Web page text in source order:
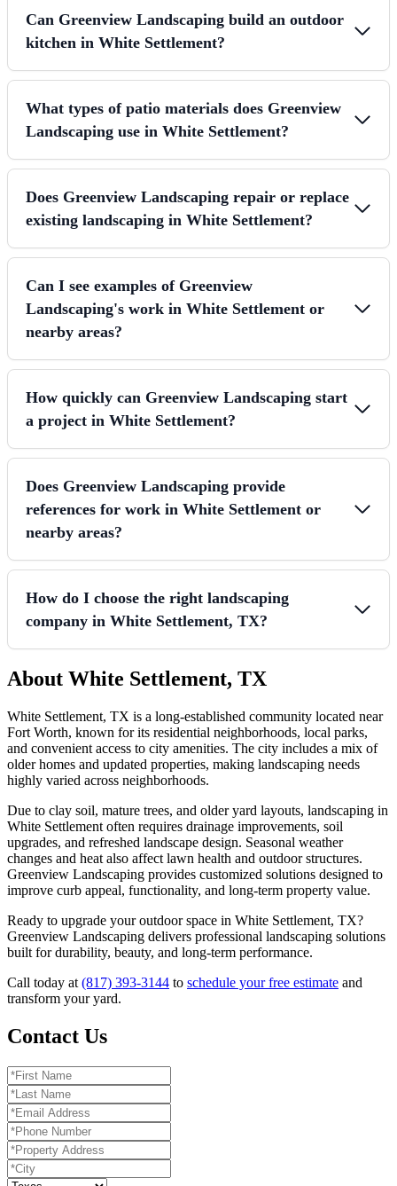
Can Greenview Landscaping build an outdoor
kitchen in White Settlement?
What types of patio materials does Greenview
Landscaping use in White Settlement?
Does Greenview Landscaping repair or replace
existing landscaping in White Settlement?
Can I see examples of Greenview
Landscaping's work in White Settlement or
nearby areas?
How quickly can Greenview Landscaping start
a project in White Settlement?
Does Greenview Landscaping provide
references for work in White Settlement or
nearby areas?
How do I choose the right landscaping
company in White Settlement, TX?
About White Settlement, TX
White Settlement, TX is a long-established community located near
Fort Worth, known for its residential neighborhoods, local parks,
and convenient access to city amenities. The city includes a mix of
older homes and updated properties, making landscaping needs
highly varied across neighborhoods.
Due to clay soil, mature trees, and older yard layouts, landscaping in
White Settlement often requires drainage improvements, soil
upgrades, and refreshed landscape design. Seasonal weather
changes and heat also affect lawn health and outdoor structures.
Greenview Landscaping provides customized solutions designed to
improve curb appeal, functionality, and long-term property value.
Ready to upgrade your outdoor space in White Settlement, TX?
Greenview Landscaping delivers professional landscaping solutions
built for durability, beauty, and long-term performance.
Call today at (817) 393-3144 to schedule your free estimate and
transform your yard.
Contact Us